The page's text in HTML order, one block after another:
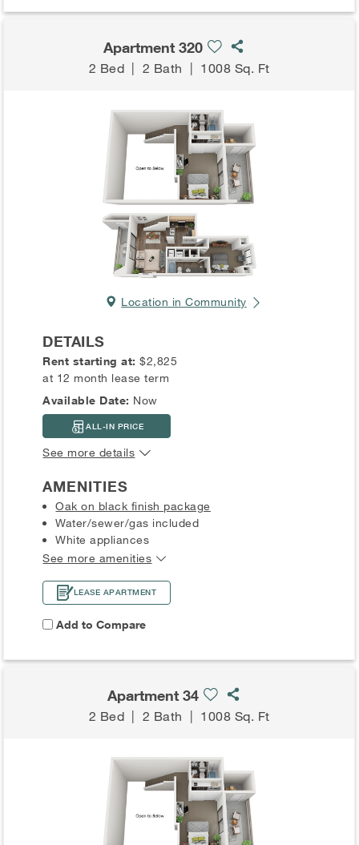
Apartment 320
2 Bed | 2 Bath | 1008 Sq. Ft
Location in Community
DETAILS
Rent starting at:$2,825
at 12 month lease term
Available Date: Now
ALL-IN PRICE
See more details
AMENITIES
Oak on black finish package
Water/sewer/gas included
White appliances
See more amenities
LEASE APARTMENT
Add to Compare
Apartment 34
2 Bed | 2 Bath | 1008 Sq. Ft